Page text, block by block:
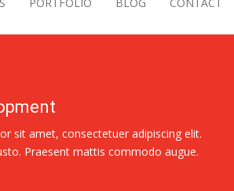
sit amet, consectetuer adipiscing elit.
Praesent mattis commodo augue.